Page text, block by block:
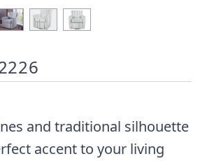
and traditional silhouette
accent to your living